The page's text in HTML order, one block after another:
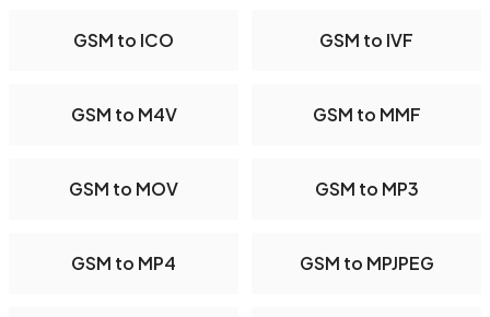
GSM to ICO GSM to IVF
GSM to M4V GSM to MMF
GSM to MOV GSM to MP3
GSM to MP4 GSM to MPJPEG